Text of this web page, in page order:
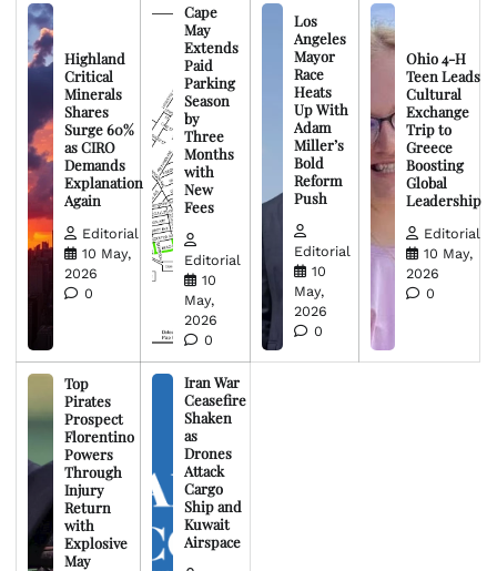
Highland
Critical
Minerals
Shares
Surge 60%
as CIRO
Demands
Explanation
Again
Editorial
10 May,
2026
0
Cape
May
Extends
Paid
Parking
Season
by
Three
Months
with
New
Fees
Editorial
10
May,
2026
0
Los
Angeles
Mayor
Race
Heats
Up With
Adam
Miller’s
Bold
Reform
Push
Editorial
10
May,
2026
0
Ohio 4-H
Teen Leads
Cultural
Exchange
Trip to
Greece
Boosting
Global
Leadership
Editorial
10 May,
2026
0
Top
Pirates
Prospect
Florentino
Powers
Through
Injury
Return
with
Explosive
May
Iran War
Ceasefire
Shaken
as
Drones
Attack
Cargo
Ship and
Kuwait
Airspace